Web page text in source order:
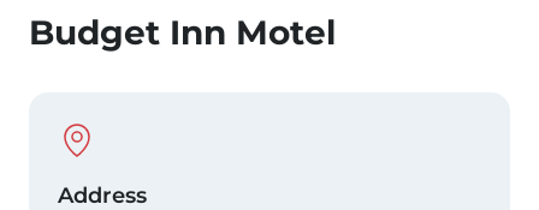
Budget Inn Motel
Physical Location
Address